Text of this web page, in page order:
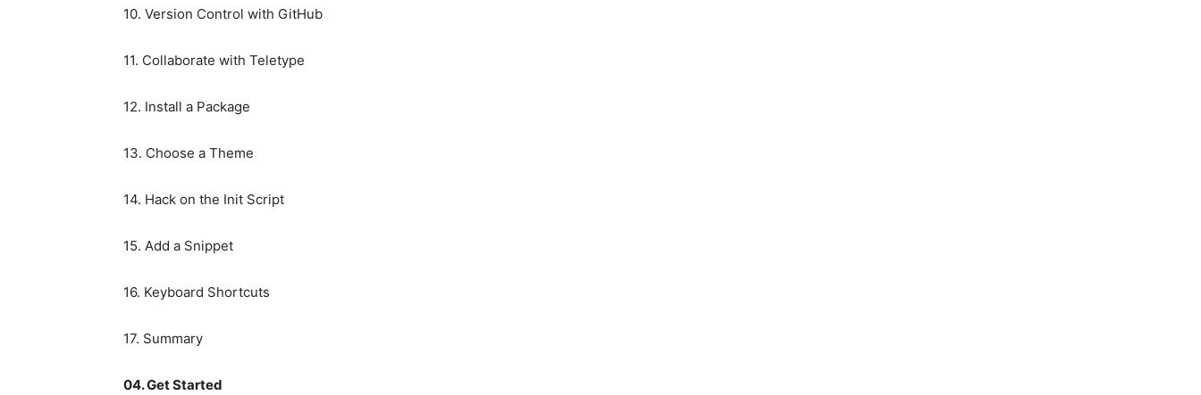
10. Version Control with GitHub
11. Collaborate with Teletype
12. Install a Package
13. Choose a Theme
14. Hack on the Init Script
15. Add a Snippet
16. Keyboard Shortcuts
17. Summary
04. Get Started